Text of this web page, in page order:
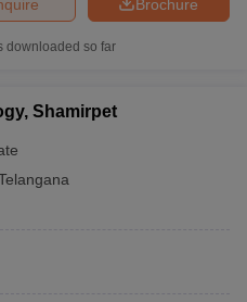
Brochure
downloaded so far
Shamirpet